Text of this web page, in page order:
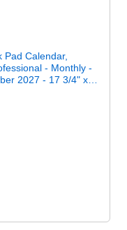
Calendar,
- Monthly -
2027 - 17 3/4" x